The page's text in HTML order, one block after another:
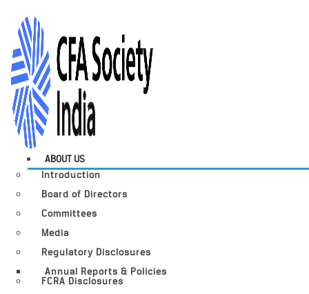
ABOUT US
Introduction
Board of Directors
Committees
Media
Regulatory Disclosures
Annual Reports & Policies
FCRA Disclosures